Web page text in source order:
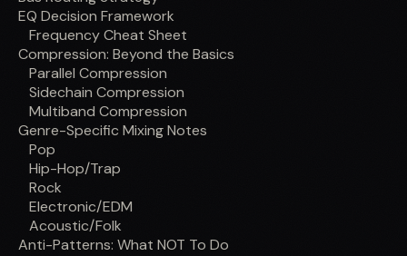
EQ Decision Framework
Frequency Cheat Sheet
Compression: Beyond the Basics
Parallel Compression
Sidechain Compression
Multiband Compression
Genre-Specific Mixing Notes
Pop
Hip-Hop/Trap
Rock
Electronic/EDM
Acoustic/Folk
Anti-Patterns: What NOT To Do